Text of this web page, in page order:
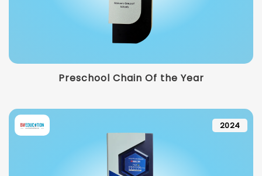
Preschool Chain Of the Year
2024